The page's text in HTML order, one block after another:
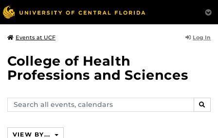
Events at UCF Log In
College of Health
Professions and Sciences
Search
events,
VIEW BY...